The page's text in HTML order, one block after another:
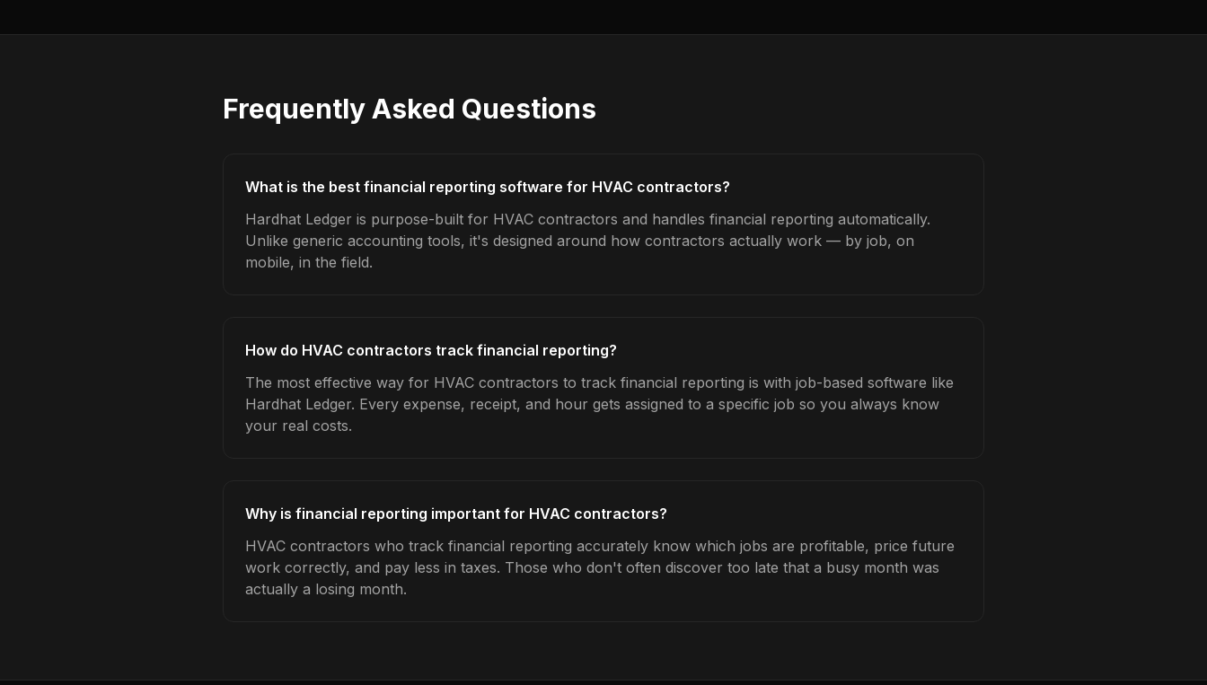
Frequently Asked Questions
What is the best financial reporting software for HVAC contractors?
Hardhat Ledger is purpose-built for HVAC contractors and handles financial reporting automatically.
Unlike generic accounting tools, it's designed around how contractors actually work — by job, on
mobile, in the field.
How do HVAC contractors track financial reporting?
The most effective way for HVAC contractors to track financial reporting is with job-based software like
Hardhat Ledger. Every expense, receipt, and hour gets assigned to a specific job so you always know
your real costs.
Why is financial reporting important for HVAC contractors?
HVAC contractors who track financial reporting accurately know which jobs are profitable, price future
work correctly, and pay less in taxes. Those who don't often discover too late that a busy month was
actually a losing month.